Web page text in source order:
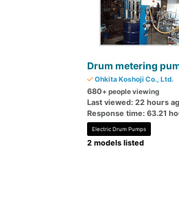
Drum metering
Ohkita Koshoji Co., Ltd.
680+ people viewing
Last viewed: 22 hours
Response time: 63.21
Electric Drum Pumps
2 models listed